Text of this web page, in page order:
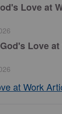
Love at
Love
at Work